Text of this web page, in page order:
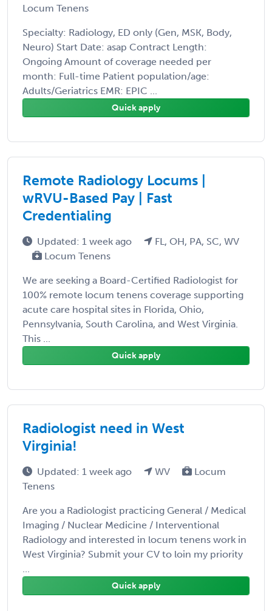
Locum Tenens
Specialty: Radiology, ED only (Gen, MSK, Body,
Neuro) Start Date: asap Contract Length:
Ongoing Amount of coverage needed per
month: Full-time Patient population/age:
Adults/Geriatrics EMR: EPIC ...
Quick apply
Remote Radiology Locums |
wRVU-Based Pay | Fast
Credentialing
Updated: 1 week ago
FL, OH, PA, SC, WV
Locum Tenens
We are seeking a Board-Certified Radiologist for
100% remote locum tenens coverage supporting
acute care hospital sites in Florida, Ohio,
Pennsylvania, South Carolina, and West Virginia.
This ...
Quick apply
Radiologist need in West
Virginia!
Updated: 1 week ago WV
Locum
Tenens
Are you a Radiologist practicing General / Medical
Imaging / Nuclear Medicine / Interventional
Radiology and interested in locum tenens work in
West Virginia? Submit your CV to loin my priority
...
Quick apply